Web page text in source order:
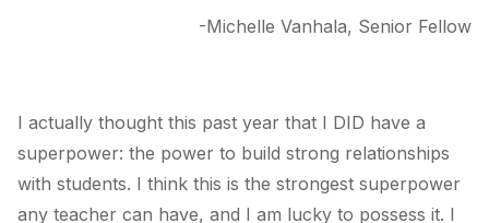
-Michelle Vanhala, Senior Fellow
I actually thought this past year that I DID have a
superpower: the power to build strong relationships
with students. I think this is the strongest superpower
any teacher can have, and I am lucky to possess it. I